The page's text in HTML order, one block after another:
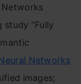
“Fully
Networks
images;